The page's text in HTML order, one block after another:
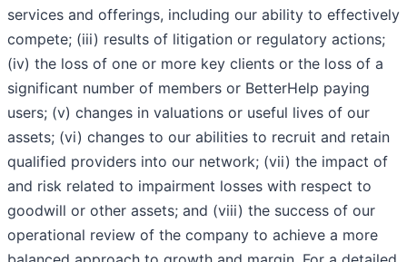
services and offerings, including our ability to effectively
compete; (iii) results of litigation or regulatory actions;
(iv) the loss of one or more key clients or the loss of a
significant number of members or BetterHelp paying
users; (v) changes in valuations or useful lives of our
assets; (vi) changes to our abilities to recruit and retain
qualified providers into our network; (vii) the impact of
and risk related to impairment losses with respect to
goodwill or other assets; and (viii) the success of our
operational review of the company to achieve a more